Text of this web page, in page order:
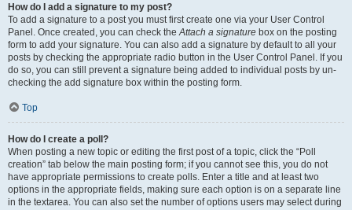
How do I add a signature to my post?
To add a signature to a post you must first create one via your User Control
Panel. Once created, you can check theAttach a signature box on the posting
form to add your signature. You can also add a signature by default to all your
posts by checking the appropriate radio button in the User Control Panel. If you
do so, you can still prevent a signature being added to individual posts by un-
checking the add signature box within the posting form.
Top
How do I create a poll?
When posting a new topic or editing the first post of a topic, click the “Poll
creation” tab below the main posting form; if you cannot see this, you do not
have appropriate permissions to create polls. Enter a title and at least two
options in the appropriate fields, making sure each option is on a separate line
in the textarea. You can also set the number of options users may select during